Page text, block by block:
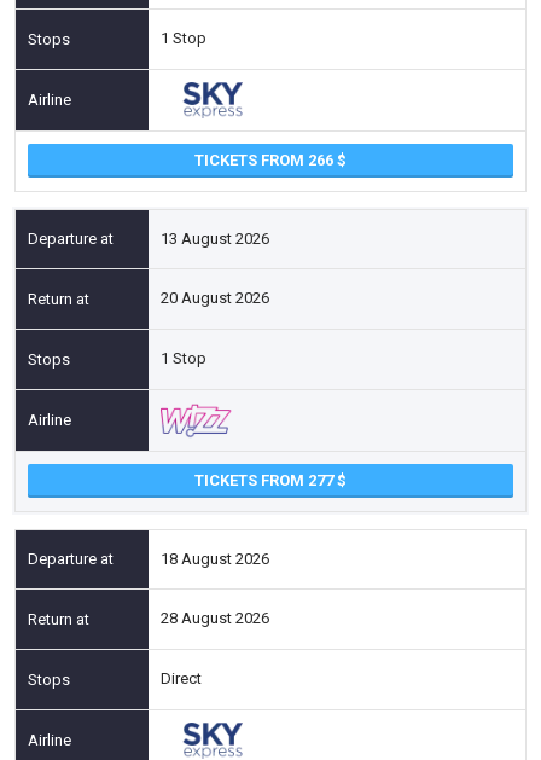
1 Stop
TICKETS FROM 266
13 August 2026
20 August 2026
1 Stop
TICKETS FROM 277
18 August 2026
28 August 2026
Direct